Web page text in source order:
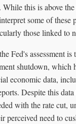
While this is above
some of these
those linked to
Fed's assessment is
shutdown, which
economic data,
Despite this
with the rate cut,
perceived need to